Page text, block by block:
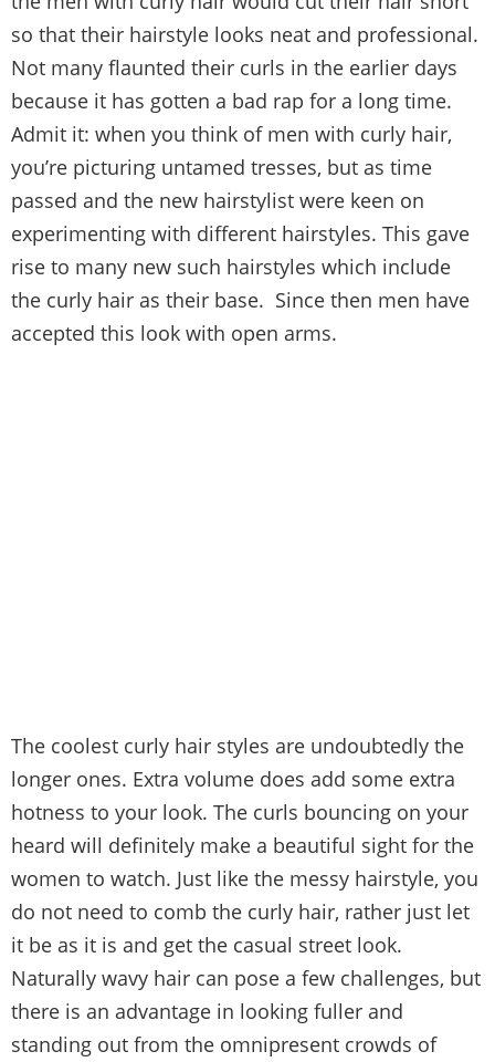
so that their hairstyle looks neat and professional.
Not many flaunted their curls in the earlier days
because it has gotten a bad rap for a long time.
Admit it: when you think of men with curly hair,
you’re picturing untamed tresses, but as time
passed and the new hairstylist were keen on
experimenting with different hairstyles. This gave
rise to many new such hairstyles which include
the curly hair as their base. Since then men have
accepted this look with open arms.
The coolest curly hair styles are undoubtedly the
longer ones. Extra volume does add some extra
hotness to your look. The curls bouncing on your
heard will definitely make a beautiful sight for the
women to watch. Just like the messy hairstyle, you
do not need to comb the curly hair, rather just let
it be as it is and get the casual street look.
Naturally wavy hair can pose a few challenges, but
there is an advantage in looking fuller and
standing out from the omnipresent crowds of